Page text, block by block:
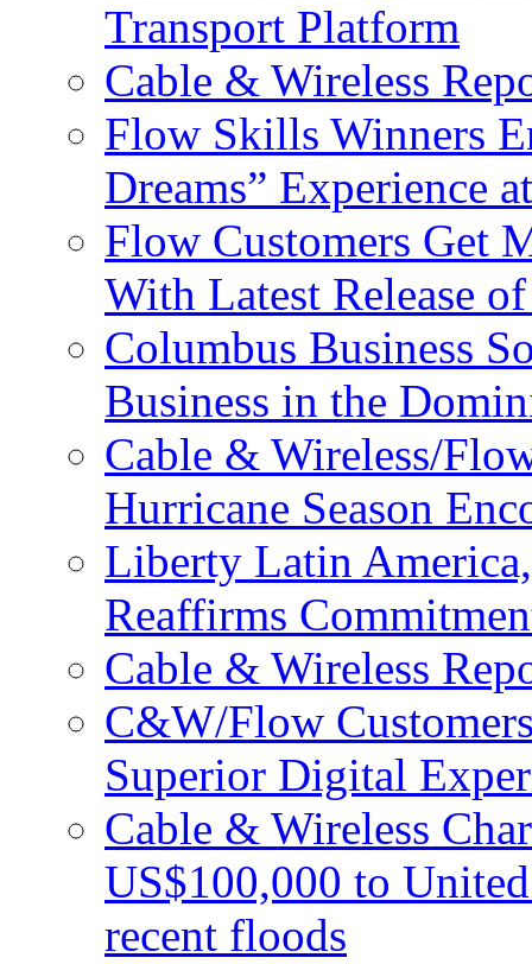
Transport Platform
Cable & Wireless
Flow Skills Winners
Dreams” Experience
Flow Customers Get
With Latest Release
Columbus Business
Business in the
Cable & Wireless/
Hurricane Season
Liberty Latin
Reaffirms
Cable & Wireless
C&W/Flow
Superior Digital
Cable & Wireless
US$100,000 to
recent floods